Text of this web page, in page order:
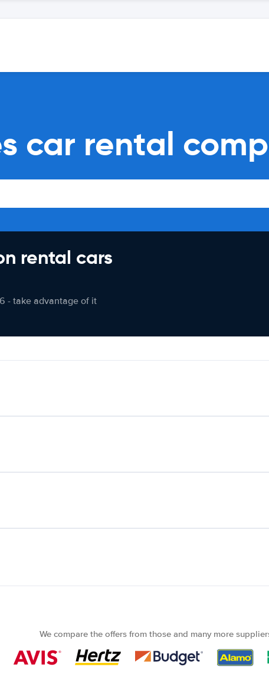
car rental
rental cars
- take advantage of it
We compare the offers from those and many more